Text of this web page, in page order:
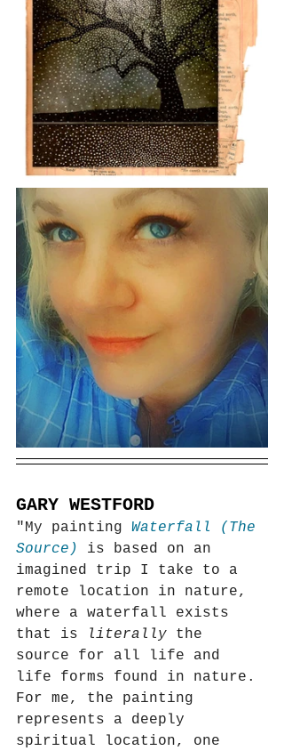
GARY WESTFORD
"My painting Waterfall (The
Source) is based on an
imagined trip I take to a
remote location in nature,
where a waterfall exists
that is
literally the
source for all life and
life forms found in nature.
For me, the painting
represents a deeply
spiritual location, one